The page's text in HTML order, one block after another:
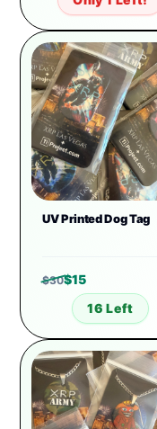
UV Printed Dog Tag
$30$15
16 Left